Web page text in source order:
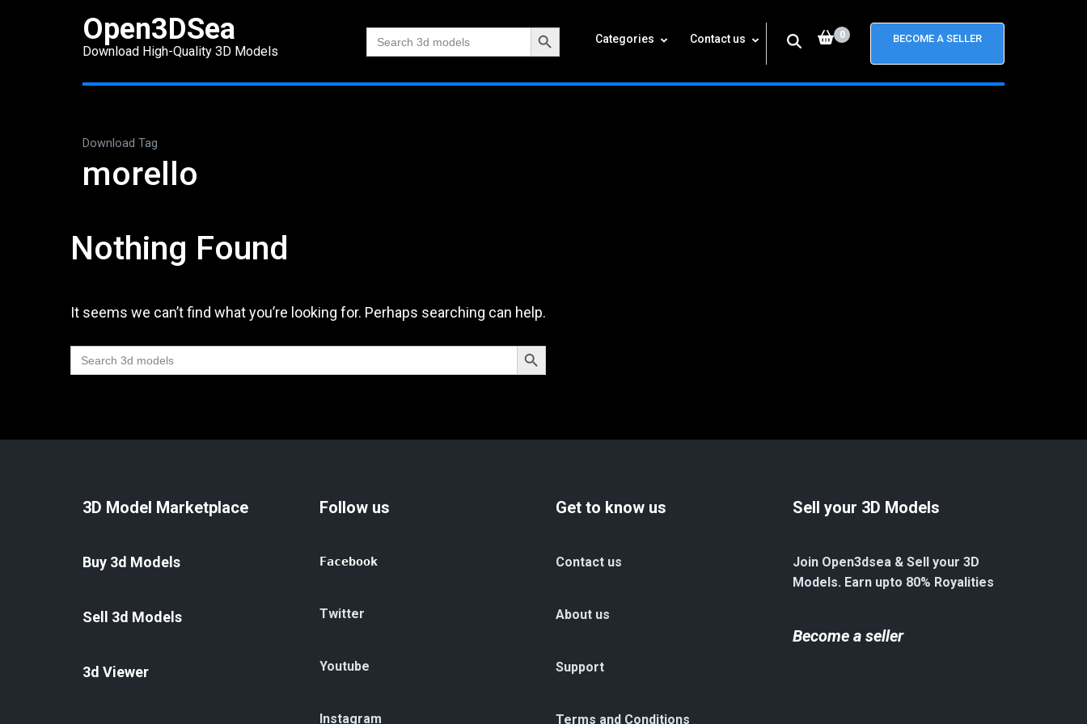
Open3DSea
Download High-Quality 3D Models
Search
for:
Search Button
Categories Contact us 0 BECOME A SELLER
Download Tag
morello
Nothing Found
It seems we can’t find what you’re looking for. Perhaps searching can help.
Search
for:
Search Button
3D Model Marketplace
Buy 3d Models
Sell 3d Models
3d Viewer
Follow us
Facebook
Twitter
Youtube
Instagram
Get to know us
Contact us
About us
Support
Terms and Conditions
Sell your 3D Models
Join Open3dsea & Sell your 3D
Models. Earn upto 80% Royalities
Become a seller